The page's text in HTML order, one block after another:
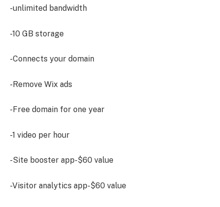
-unlimited bandwidth
-10 GB storage
-Connects your domain
-Remove Wix ads
-Free domain for one year
-1 video per hour
-Site booster app-$60 value
-Visitor analytics app-$60 value